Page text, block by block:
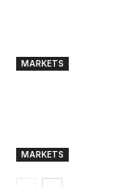
MARKETS
MARKETS